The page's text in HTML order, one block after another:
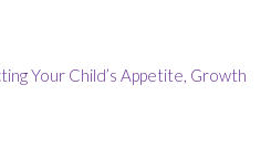
Your Child’s Appetite, Growth